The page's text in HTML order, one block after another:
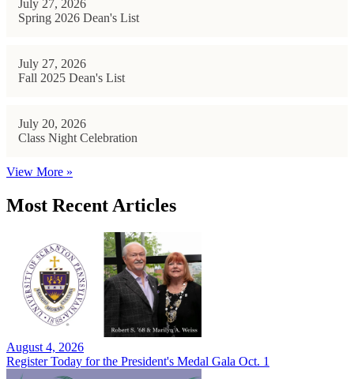
July 27, 2026
Spring 2026 Dean's List
July 27, 2026
Fall 2025 Dean's List
July 20, 2026
Class Night Celebration
View More »
Most Recent Articles
August 4, 2026
Register Today for the President's Medal Gala Oct. 1